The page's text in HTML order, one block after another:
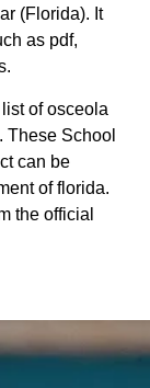
(Florida). It
as pdf,
of osceola
These School
can be
of florida.
the official